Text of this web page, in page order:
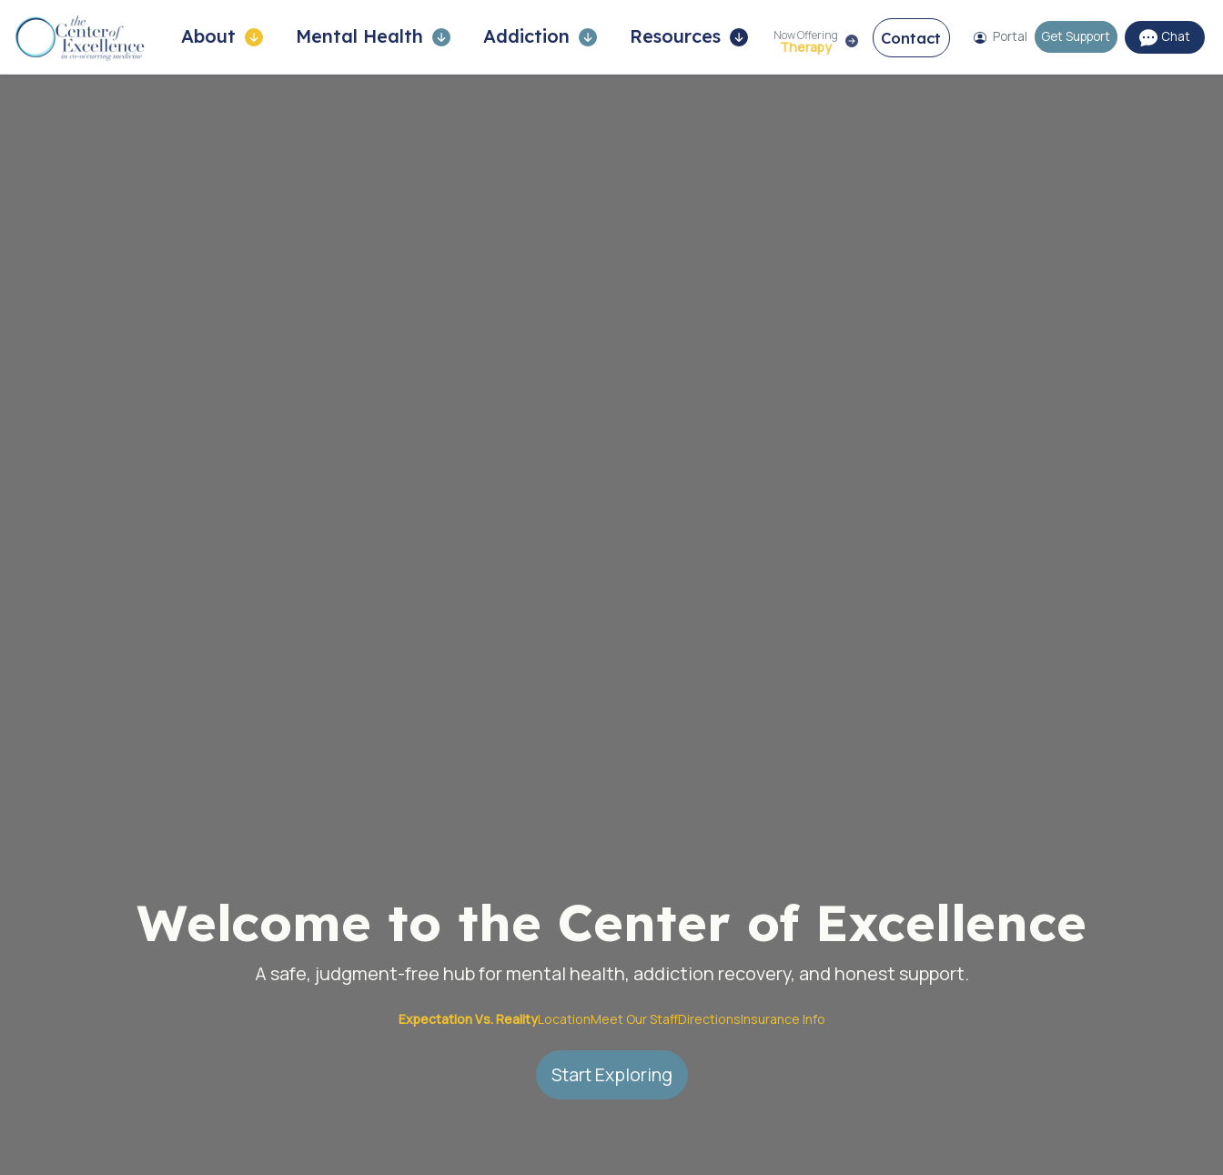
About Mental Health Addiction Resources Now Offering
Therapy Contact Portal Get Support Chat
Welcome to the Center of Excellence
A safe, judgment-free hub for mental health, addiction recovery, and honest support.
Expectation Vs. RealityLocationMeet Our StaffDirectionsInsurance Info
Start Exploring